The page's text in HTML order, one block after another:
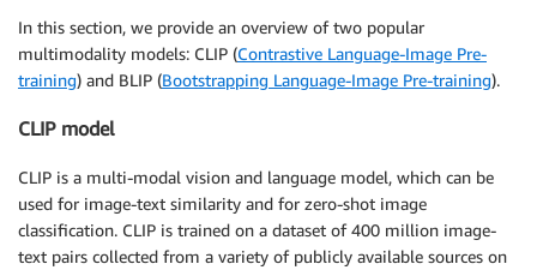
In this section, we provide an overview of two popular
multimodality models: CLIP (Contrastive Language-Image Pre-
training) and BLIP (Bootstrapping Language-Image Pre-training).
CLIP model
CLIP is a multi-modal vision and language model, which can be
used for image-text similarity and for zero-shot image
classification. CLIP is trained on a dataset of 400 million image-
text pairs collected from a variety of publicly available sources on